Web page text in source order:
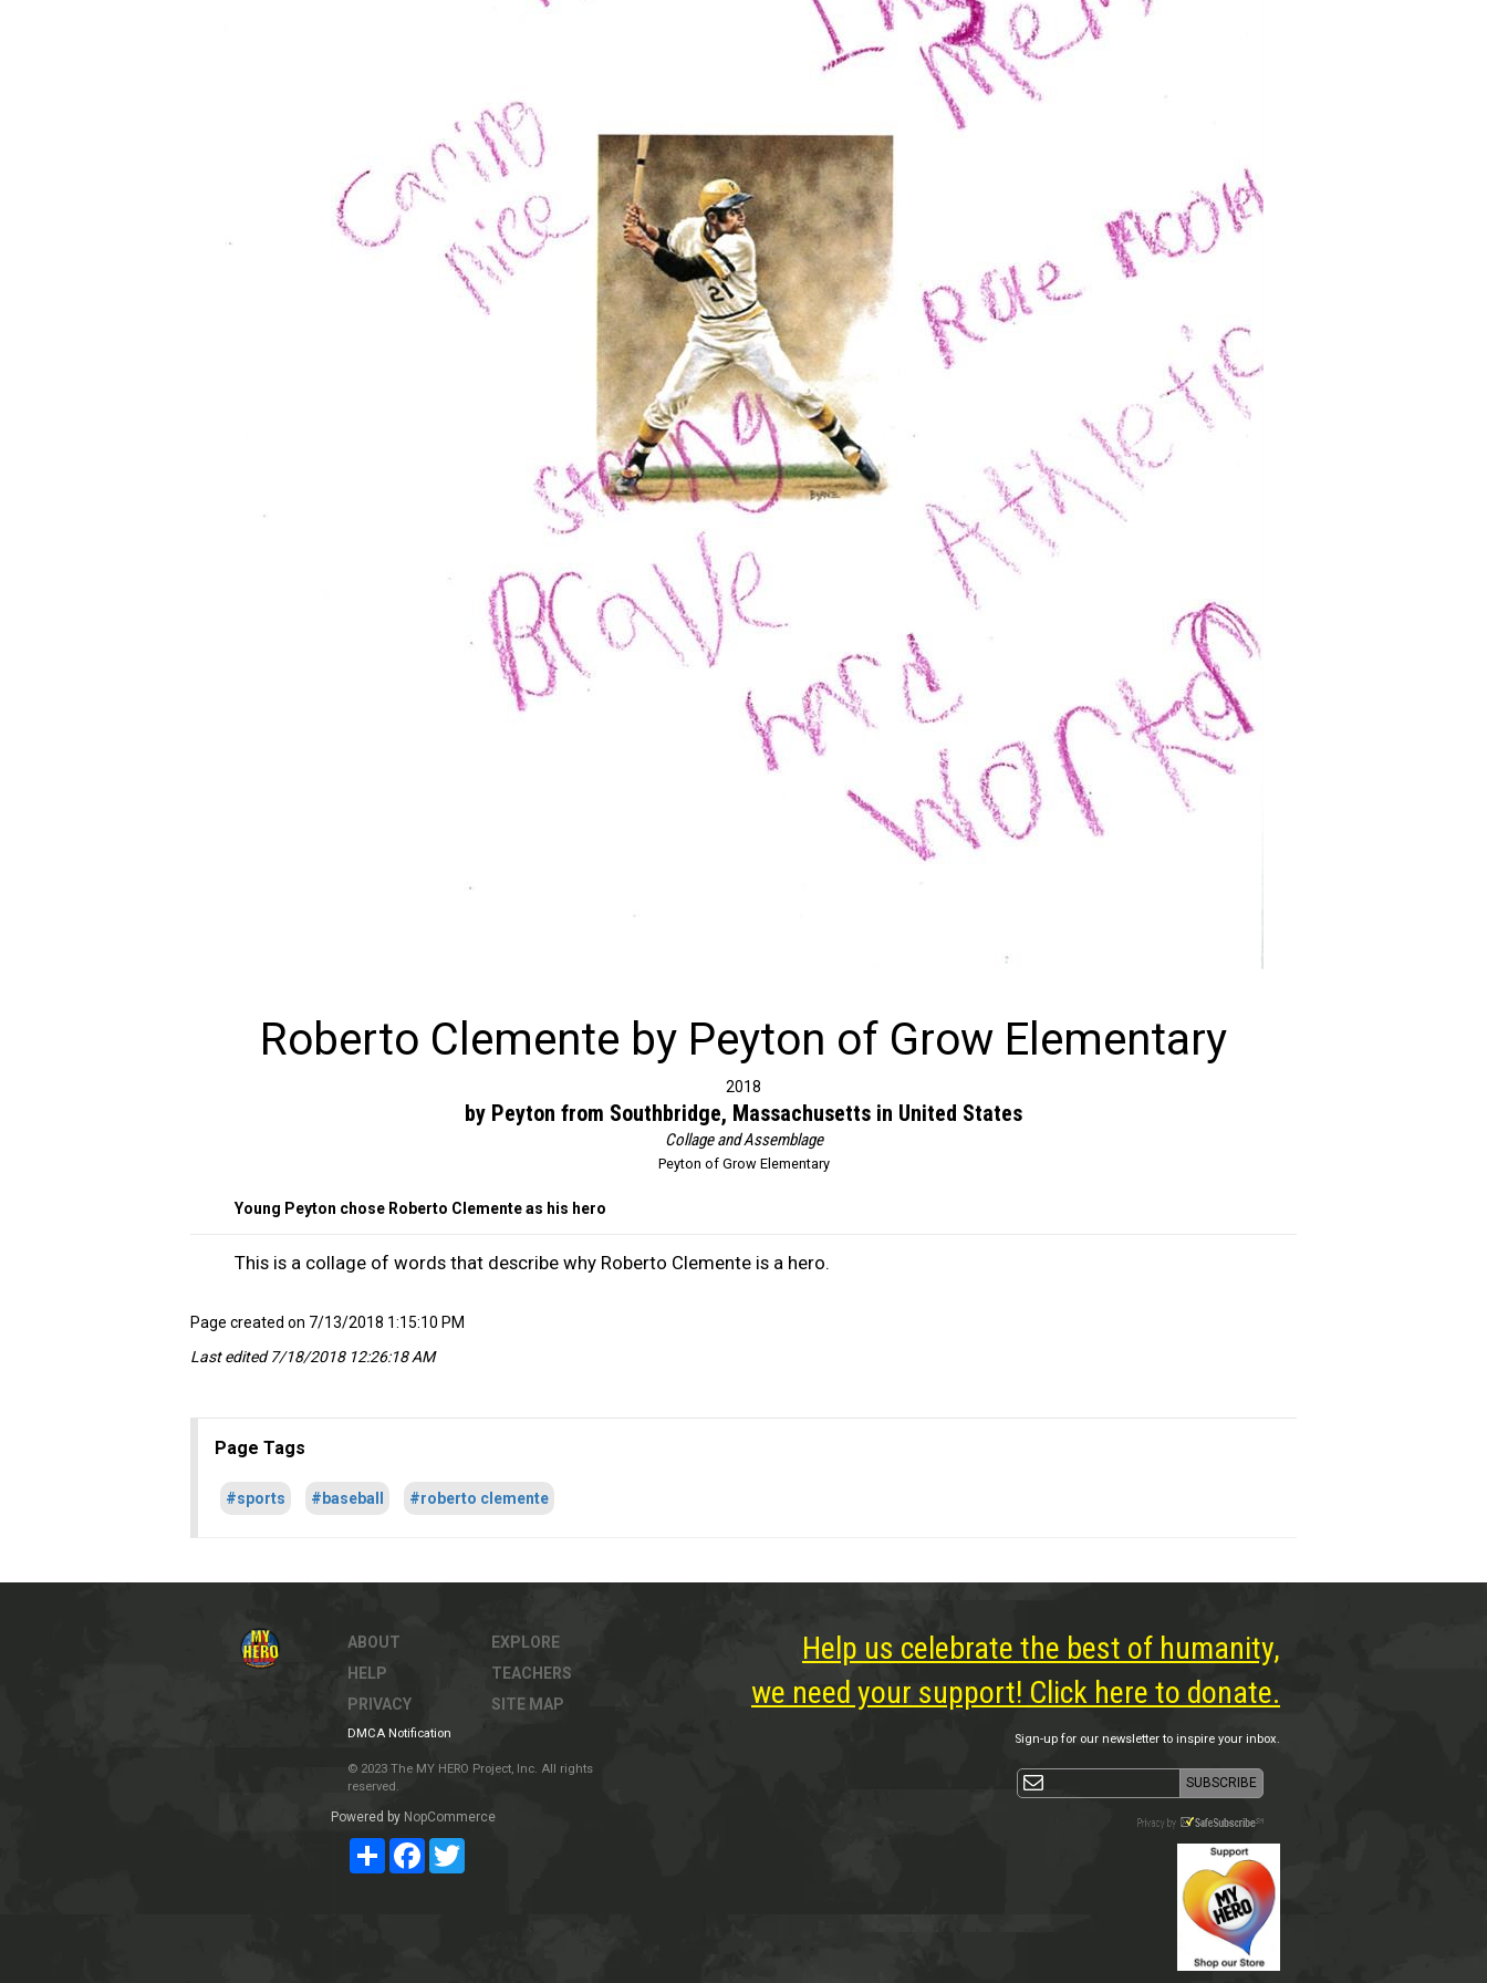
Roberto Clemente by Peyton of Grow Elementary
2018
by Peyton from Southbridge, Massachusetts in United States
Collage and Assemblage
Peyton of Grow Elementary
Young Peyton chose Roberto Clemente as his hero
This is a collage of words that describe why Roberto Clemente is a hero.
Page created on 7/13/2018 1:15:10 PM
Last edited 7/18/2018 12:26:18 AM
Page Tags
#sports #baseball #roberto clemente
ABOUT
HELP
PRIVACY
EXPLORE
TEACHERS
SITE MAP
DMCA Notification
© 2023 The MY HERO Project, Inc. All rights
reserved.
Powered by NopCommerce
ShareFacebookTwitter
Help us celebrate the best of humanity,
we need your support! Click here to donate.
Sign-up for our newsletter to inspire your inbox.